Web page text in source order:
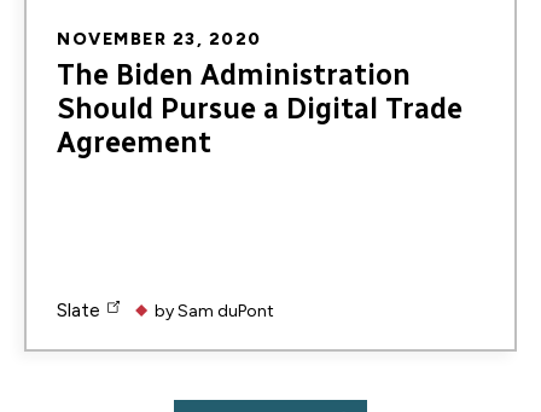
NOVEMBER 23, 2020
The Biden Administration
Should Pursue a Digital Trade
Agreement
Slate bySam duPont